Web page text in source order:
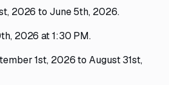
2026 to June 5th, 2026.
2026 at 1:30 PM.
1st, 2026 to August 31st,